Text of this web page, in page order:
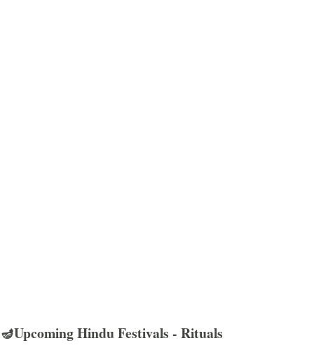
🪔Upcoming Hindu Festivals - Rituals